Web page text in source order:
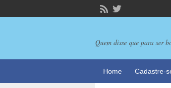
Quem disse que para ser
Home Cadastre-